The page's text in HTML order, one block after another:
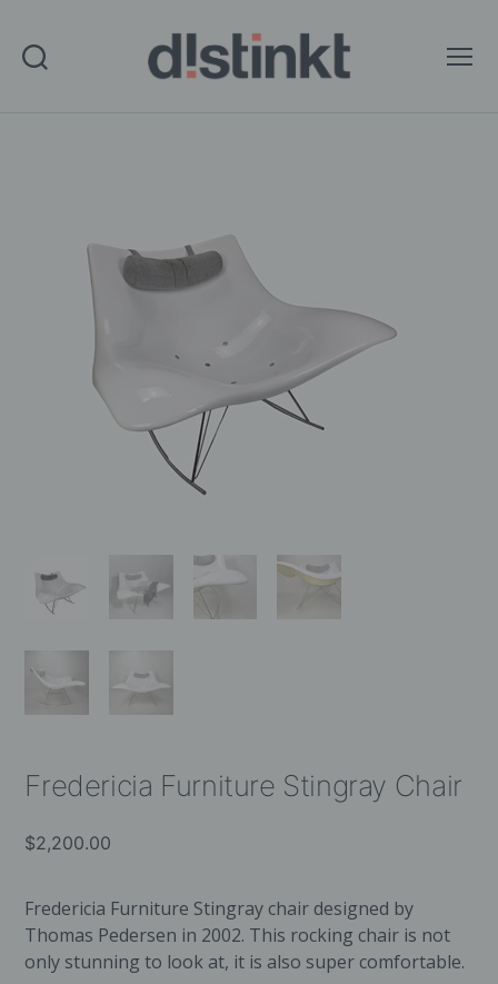
Fredericia Furniture Stingray Chair
$2,200.00
Fredericia Furniture Stingray chair designed by
Thomas Pedersen in 2002. This rocking chair is not
only stunning to look at, it is also super comfortable.